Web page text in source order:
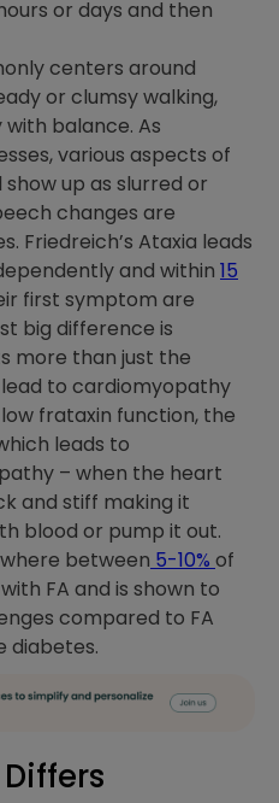
or days and then
centers around
or clumsy walking,
balance. As
various aspects of
up as slurred or
changes are
Friedreich’s Ataxia leads
and within 15
first symptom are
big difference is
more than just the
to cardiomyopathy
frataxin function, the
leads to
– when the heart
and stiff making it
blood or pump it out.
between 5-10% of
FA and is shown to
compared to FA
diabetes.